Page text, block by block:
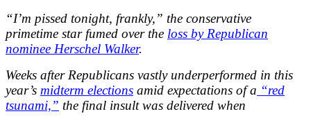
“I’m pissed tonight, frankly,” the conservative
primetime star fumed over the loss by Republican
nominee Herschel Walker.
Weeks after Republicans vastly underperformed in this
year’s midterm elections amid expectations of a “red
tsunami,” the final insult was delivered when